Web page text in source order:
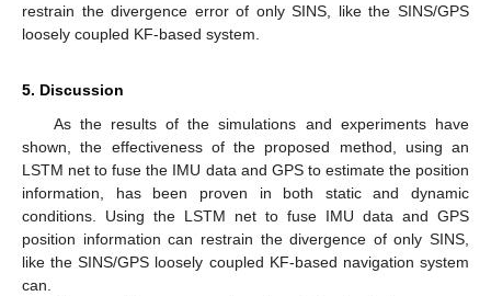
restrain the divergence error of only SINS, like the SINS/GPS
loosely coupled KF-based system.
5. Discussion
As the results of the simulations and experiments have
shown, the effectiveness of the proposed method, using an
LSTM net to fuse the IMU data and GPS to estimate the position
information, has been proven in both static and dynamic
conditions. Using the LSTM net to fuse IMU data and GPS
position information can restrain the divergence of only SINS,
like the SINS/GPS loosely coupled KF-based navigation system
can.